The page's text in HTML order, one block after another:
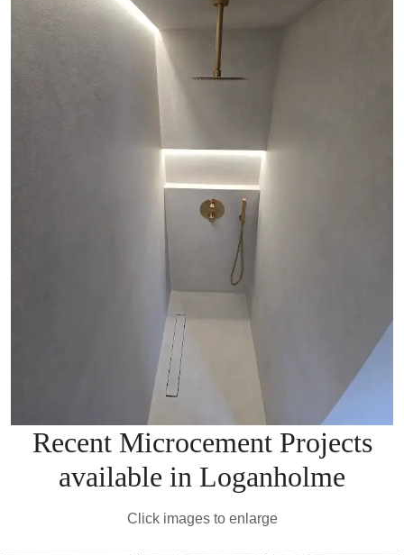
Recent Microcement Projects
available in Loganholme
Click images to enlarge